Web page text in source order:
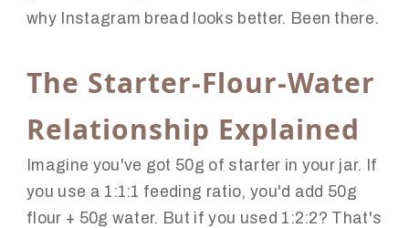
why Instagram bread looks better. Been there.
The Starter-Flour-Water
Relationship Explained
Imagine you've got 50g of starter in your jar. If
you use a 1:1:1 feeding ratio, you'd add 50g
flour + 50g water. But if you used 1:2:2? That's